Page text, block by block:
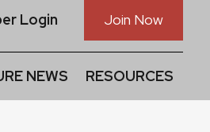
Login Join Now
NEWS RESOURCES